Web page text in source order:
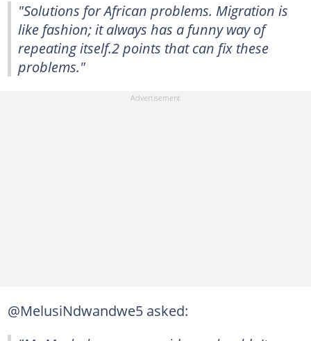
"Solutions for African problems. Migration is
like fashion; it always has a funny way of
repeating itself.2 points that can fix these
problems."
@MelusiNdwandwe5 asked: